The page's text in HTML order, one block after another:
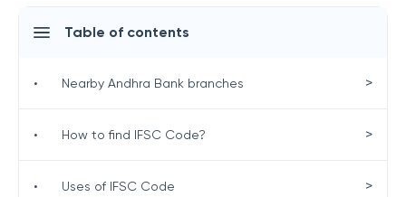
Table of contents
• Nearby Andhra Bank branches >
• How to find IFSC Code? >
• Uses of IFSC Code >